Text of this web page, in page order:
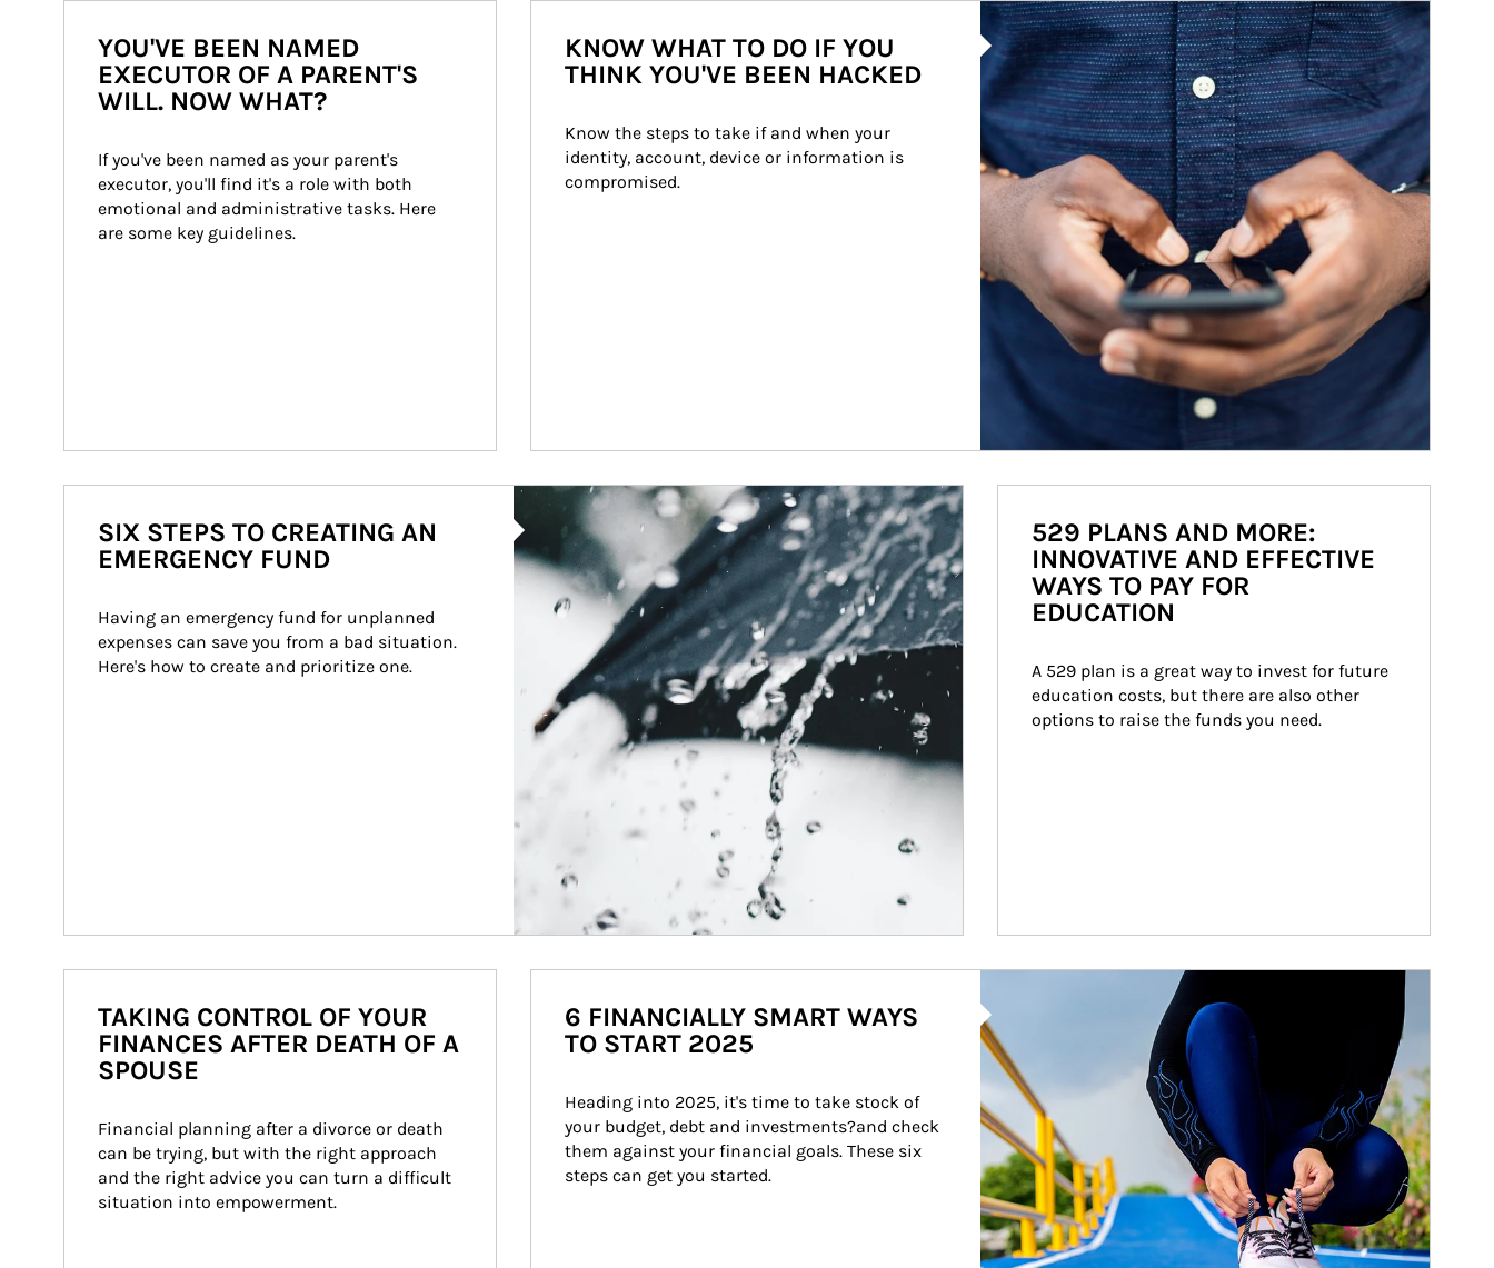
YOU'VE BEEN NAMED
EXECUTOR OF A PARENT'S
WILL. NOW WHAT?
If you've been named as your parent's
executor, you'll find it's a role with both
emotional and administrative tasks. Here
are some key guidelines.
Article Image
KNOW WHAT TO DO IF YOU
THINK YOU'VE BEEN HACKED
Know the steps to take if and when your
identity, account, device or information is
compromised.
Article Image
SIX STEPS TO CREATING AN
EMERGENCY FUND
Having an emergency fund for unplanned
expenses can save you from a bad situation.
Here's how to create and prioritize one.
529 PLANS AND MORE:
INNOVATIVE AND EFFECTIVE
WAYS TO PAY FOR
EDUCATION
A 529 plan is a great way to invest for future
education costs, but there are also other
options to raise the funds you need.
TAKING CONTROL OF YOUR
FINANCES AFTER DEATH OF A
SPOUSE
Financial planning after a divorce or death
can be trying, but with the right approach
and the right advice you can turn a difficult
situation into empowerment.
6 FINANCIALLY SMART WAYS
TO START 2025
Heading into 2025, it's time to take stock of
your budget, debt and investments?and check
them against your financial goals. These six
steps can get you started.